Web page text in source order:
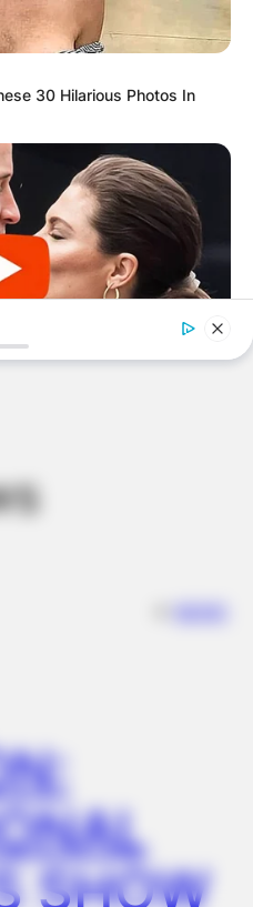
and website in this
I comment.
SHOW
30 Hilarious Photos In
You Go Back And